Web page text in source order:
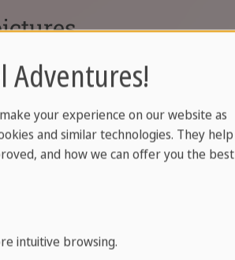
Adventures!
your experience on our website as
and similar technologies. They help
and how we can offer you the best
intuitive browsing.